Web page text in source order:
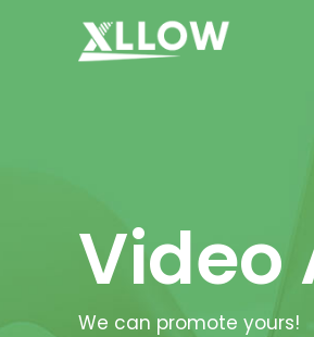
Video
We can promote yours!